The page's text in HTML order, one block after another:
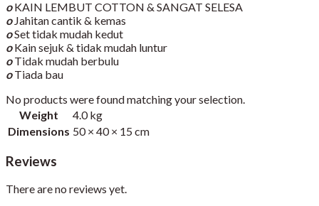
oKAIN LEMBUT COTTON & SANGAT SELESA
o Jahitan cantik & kemas
oSet tidak mudah kedut
oKain sejuk & tidak mudah luntur
oTidak mudah berbulu
oTiada bau
No products were found matching your selection.
Weight
4.0 kg
Dimensions 50 × 40 × 15 cm
Reviews
There are no reviews yet.